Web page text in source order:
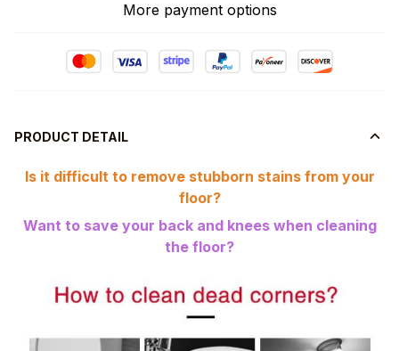
More payment options
PRODUCT DETAIL
Is it difficult to remove stubborn stains from your
floor?
Want to save your back and knees when cleaning
the floor?